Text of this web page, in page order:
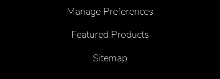
Manage Preferences
Featured Products
Sitemap